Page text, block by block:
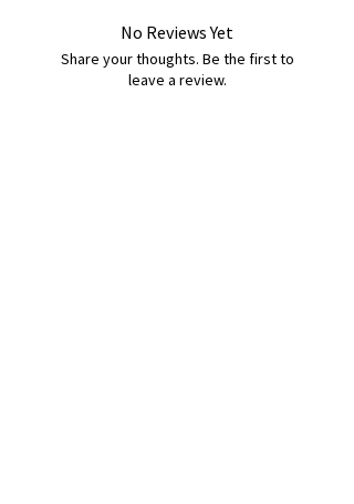
No Reviews Yet
Share your thoughts. Be the first to
leave a review.